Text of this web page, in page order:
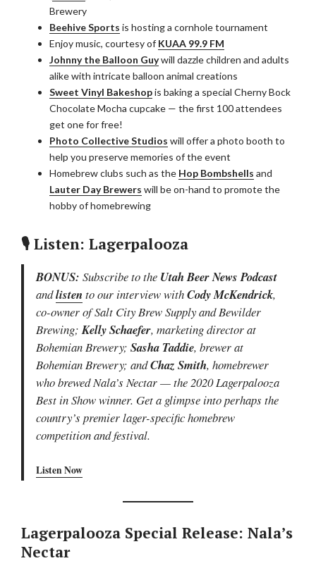
Brewery
Beehive Sports is hosting a cornhole tournament
Enjoy music, courtesy of KUAA 99.9 FM
Johnny the Balloon Guywill dazzle children and adults
alike with intricate balloon animal creations
Sweet Vinyl Bakeshopis baking a special Cherny Bock
Chocolate Mocha cupcake — the first 100 attendees
get one for free!
Photo CollectiveStudios will offer a photo booth to
help you preserve memories of the event
Homebrew clubs such as the Hop Bombshells and
Lauter Day Brewers will be on-hand to promote the
hobby of homebrewing
🎙 Listen: Lagerpalooza
BONUS: Subscribe to the Utah Beer News Podcast
andlisten to our interview withCody McKendrick,
co-owner of Salt City Brew Supply and Bewilder
Brewing;Kelly Schaefer, marketing director at
Bohemian Brewery; Sasha Taddie, brewer at
Bohemian Brewery; andChaz Smith, homebrewer
who brewed Nala’s Nectar — the 2020 Lagerpalooza
Best in Show winner. Get a glimpse into perhaps the
country’s premier lager-specific homebrew
competition and festival.
Listen Now
Lagerpalooza Special Release: Nala’s
Nectar